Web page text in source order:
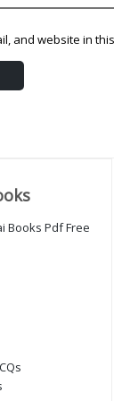
and website in